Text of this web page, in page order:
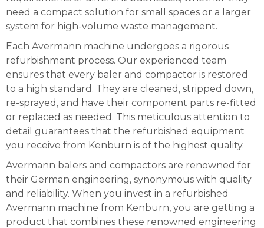
need a compact solution for small spaces or a larger
system for high-volume waste management.
Each Avermann machine undergoes a rigorous
refurbishment process. Our experienced team
ensures that every baler and compactor is restored
to a high standard. They are cleaned, stripped down,
re-sprayed, and have their component parts re-fitted
or replaced as needed. This meticulous attention to
detail guarantees that the refurbished equipment
you receive from Kenburn is of the highest quality.
Avermann balers and compactors are renowned for
their German engineering, synonymous with quality
and reliability. When you invest in a refurbished
Avermann machine from Kenburn, you are getting a
product that combines these renowned engineering